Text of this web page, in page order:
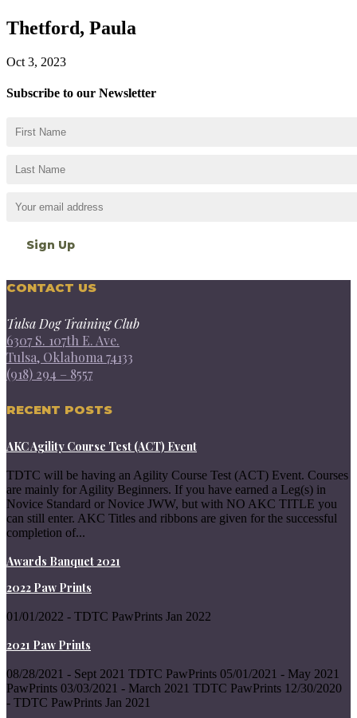
Thetford, Paula
Oct 3, 2023
Subscribe to our Newsletter
CONTACT US
Tulsa Dog Training Club
6307 S. 107th E. Ave.
Tulsa, Oklahoma 74133
(918) 294 – 8557
RECENT POSTS
AKC Agility Course Test (ACT) Event
TDTC will be having an Agility Course Test (ACT) Event. Courses
are mainly for Agility Beginners. If you have earned a Leg(s) in
Novice Standard or Novice JWW, but with NO AKC TITLE you
can still enter. AKC Titles and ribbons are given for the successful
completion of...
Awards Banquet 2021
2022 Paw Prints
01/01/2022 - TDTC PawPrints Jan 2022
2021 Paw Prints
08/28/2021 - Sept 2021 TDTC PawPrints 05/01/2021 - May 2021
PawPrints 03/03/2021 - March 2021 TDTC PawPrints 12/30/2020
- TDTC PawPrints Jan 2021